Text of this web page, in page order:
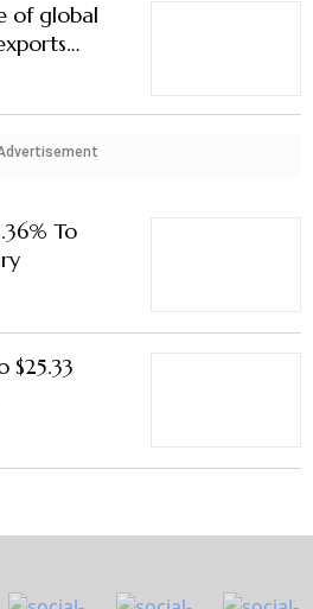
of global
World
To
$25.33